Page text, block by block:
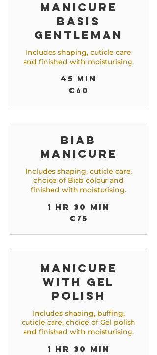
Manicure
Basis
Gentleman
Includes shaping, cuticle care
and finished with moisturising.
45 min
€60
Biab
Manicure
Includes shaping, cuticle care,
choice of Biab colour and
finished with moisturising.
1 hr 30 min
€75
Manicure
with gel
Polish
Includes shaping, buffing,
cuticle care, choice of Gel polish
and finished with moisturising.
1 hr 30 min